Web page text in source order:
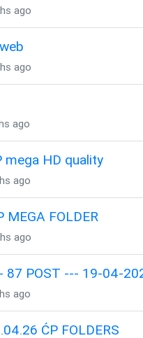
ago
ago
ago
mega HD quality
ago
FOLDER
ago
87 POST --- 19-04-
ago
ĆP FOLDERS